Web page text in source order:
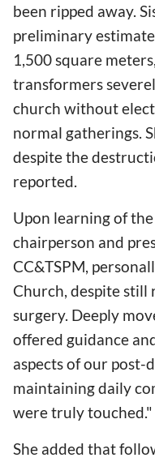
been ripped away.
preliminary
1,500 square
transformers
church without
normal gatherings.
despite the
reported.
Upon learning of the
chairperson and
CC&TSPM,
Church, despite
surgery. Deeply
offered guidance
aspects of our
maintaining daily
were truly touched."
She added that